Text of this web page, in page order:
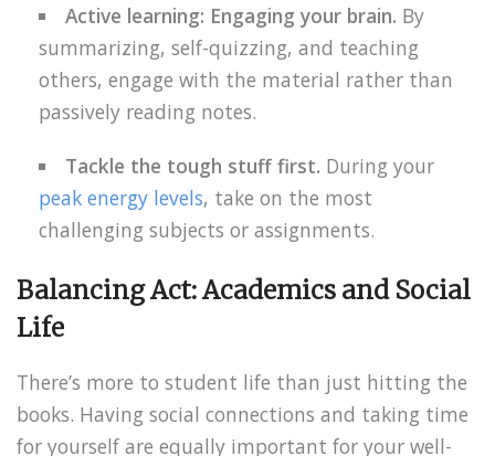
Active learning: Engaging your brain. By
summarizing, self-quizzing, and teaching
others, engage with the material rather than
passively reading notes.
Tackle the tough stuff first. During your
peak energy levels, take on the most
challenging subjects or assignments.
Balancing Act: Academics and Social
Life
There’s more to student life than just hitting the
books. Having social connections and taking time
for yourself are equally important for your well-